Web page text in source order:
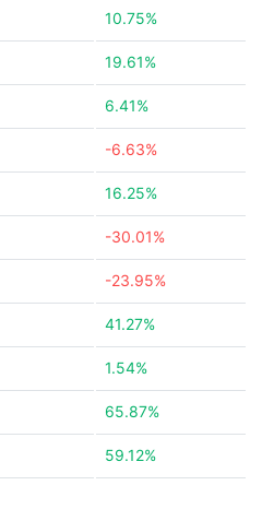
10.75%
19.61%
6.41%
-6.63%
16.25%
-30.01%
-23.95%
41.27%
1.54%
65.87%
59.12%